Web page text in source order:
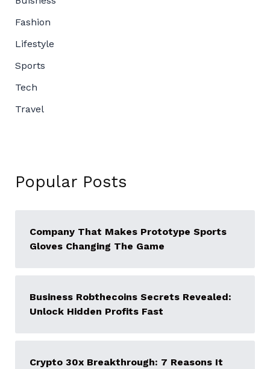
Fashion
Lifestyle
Sports
Tech
Travel
Popular Posts
Company That Makes Prototype Sports
Gloves Changing The Game
Business Robthecoins Secrets Revealed:
Unlock Hidden Profits Fast
Crypto 30x Breakthrough: 7 Reasons It